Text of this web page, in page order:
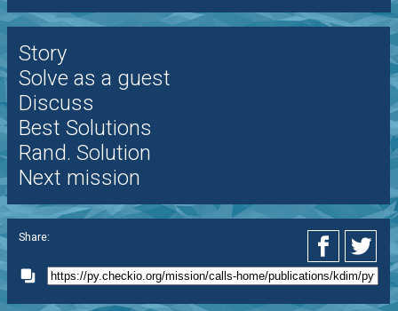
Story
Solve as a guest
Discuss
Best Solutions
Rand. Solution
Next mission
Share: